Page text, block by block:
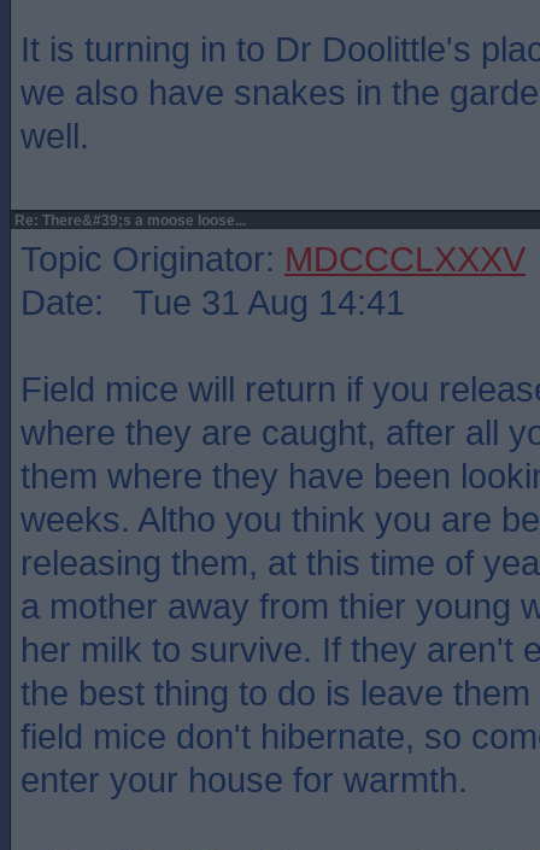
It is turning in to Dr Doolittle's
we also have snakes in the
well.
Re: There&#39;s a moose loose...
Topic Originator: MDCCCLXXXV
Date: Tue 31 Aug 14:41
Field mice will return if you
where they are caught, after all
them where they have been
weeks. Altho you think you are
releasing them, at this time of
a mother away from thier young
her milk to survive. If they aren't
the best thing to do is leave
field mice don't hibernate, so
enter your house for warmth.